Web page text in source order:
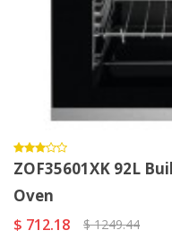
ZOF35601XK 92L
Oven
$ 712.18
$ 1249.44